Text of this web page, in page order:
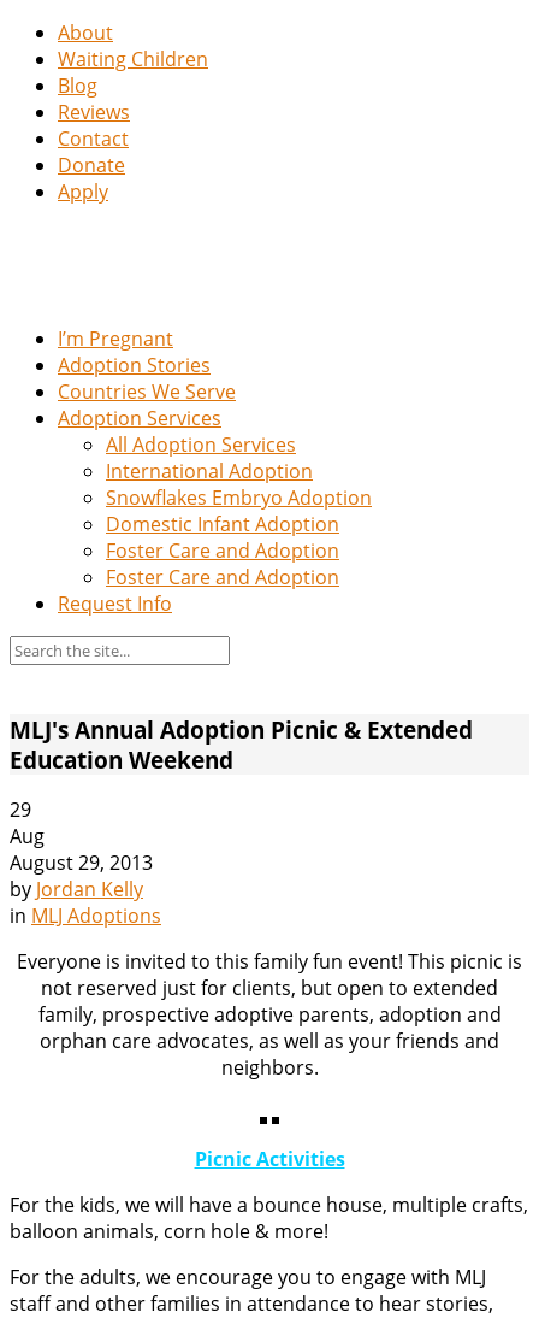
About
Waiting Children
Blog
Reviews
Contact
Donate
Apply
I’m Pregnant
Adoption Stories
Countries We Serve
Adoption Services
All Adoption Services
International Adoption
Snowflakes Embryo Adoption
Domestic Infant Adoption
Foster Care and Adoption
Foster Care and Adoption
Request Info
MLJ's Annual Adoption Picnic & Extended
Education Weekend
29
Aug
August 29, 2013
by Jordan Kelly
in MLJ Adoptions
Everyone is invited to this family fun event! This picnic is
not reserved just for clients, but open to extended
family, prospective adoptive parents, adoption and
orphan care advocates, as well as your friends and
neighbors.
Picnic Activities
For the kids, we will have a bounce house, multiple crafts,
balloon animals, corn hole & more!
For the adults, we encourage you to engage with MLJ
staff and other families in attendance to hear stories,